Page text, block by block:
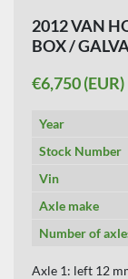
2012 VAN
BOX /
€6,750 (EUR)
Year
Stock Number
Vin
Axle make
Number of
Axle 1: left 12